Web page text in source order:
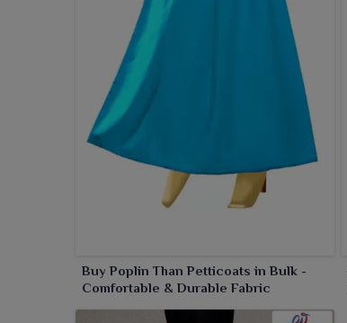
Buy Poplin Than Petticoats in Bulk -
Comfortable & Durable Fabric